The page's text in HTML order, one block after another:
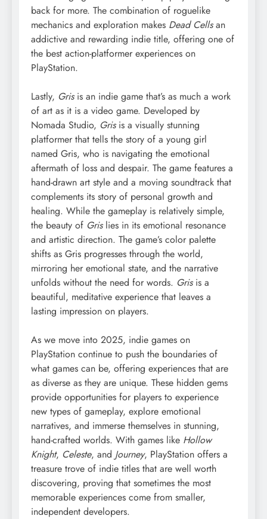
back for more. The combination of roguelike
mechanics and exploration makes Dead Cellsan
addictive and rewarding indie title, offering one of
the best action-platformer experiences on
PlayStation.
Lastly, Grisis an indie game that’s as much a work
of art as it is a video game. Developed by
Nomada Studio, Grisis a visually stunning
platformer that tells the story of a young girl
named Gris, who is navigating the emotional
aftermath of loss and despair. The game features a
hand-drawn art style and a moving soundtrack that
complements its story of personal growth and
healing. While the gameplay is relatively simple,
the beauty of Grislies in its emotional resonance
and artistic direction. The game’s color palette
shifts as Gris progresses through the world,
mirroring her emotional state, and the narrative
unfolds without the need for words. Grisis a
beautiful, meditative experience that leaves a
lasting impression on players.
As we move into 2025, indie games on
PlayStation continue to push the boundaries of
what games can be, offering experiences that are
as diverse as they are unique. These hidden gems
provide opportunities for players to experience
new types of gameplay, explore emotional
narratives, and immerse themselves in stunning,
hand-crafted worlds. With games like Hollow
Knight, Celeste, and Journey, PlayStation offers a
treasure trove of indie titles that are well worth
discovering, proving that sometimes the most
memorable experiences come from smaller,
independent developers.